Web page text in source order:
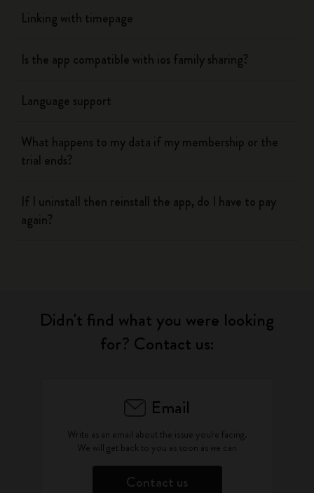
Linking with timepage
Is the app compatible with ios family sharing?
Language support
What happens to my data if my membership or the
trial ends?
If I uninstall then reinstall the app, do I have to pay
again?
Didn't find what you were looking
for? Contact us:
Email
Write as an email about the issue you're facing.
We will get back to you as soon as we can
Contact us